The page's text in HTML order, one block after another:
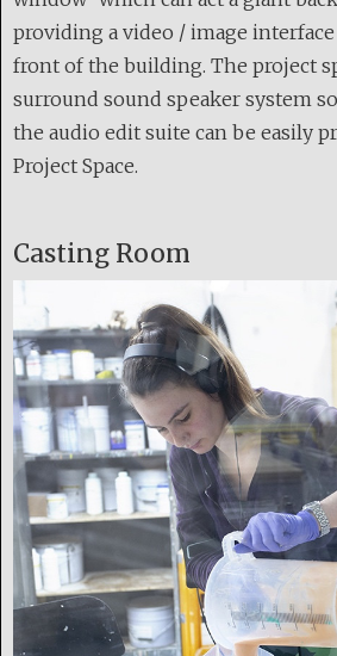
providing a video / image
front of the building. The project
surround sound speaker system
the audio edit suite can be easily
Project Space.
Casting Room